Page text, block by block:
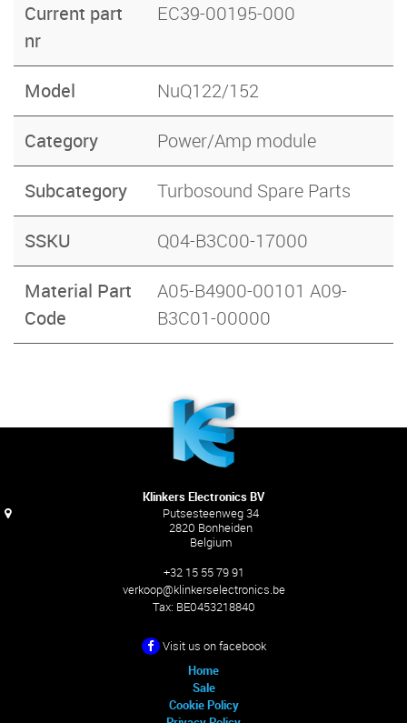
Current part
nr
EC39-00195-000
Model NuQ122/152
Category Power/Amp module
Subcategory Turbosound Spare Parts
SSKU Q04-B3C00-17000
Material Part
Code
A05-B4900-00101 A09-
B3C01-00000
Klinkers Electronics BV
Putsesteenweg 34
2820 Bonheiden
Belgium
+32 15 55 79 91
verkoop@klinkerselectronics.be
Tax: BE0453218840
Visit us on facebook
Home
Sale
Cookie Policy